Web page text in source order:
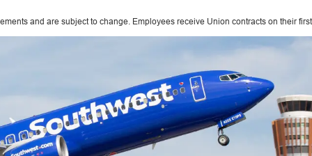
and are subject to change. Employees receive Union contracts on their